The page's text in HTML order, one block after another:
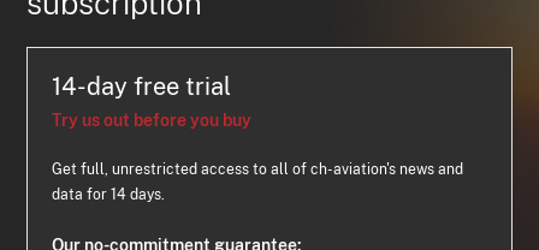
14-day free trial
Try us out before you buy
Get full, unrestricted access to all of ch-aviation's news and
data for 14 days.
Our no-commitment guarantee: